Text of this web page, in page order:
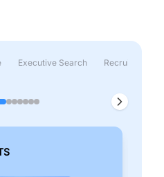
Executive Search Recruitment &